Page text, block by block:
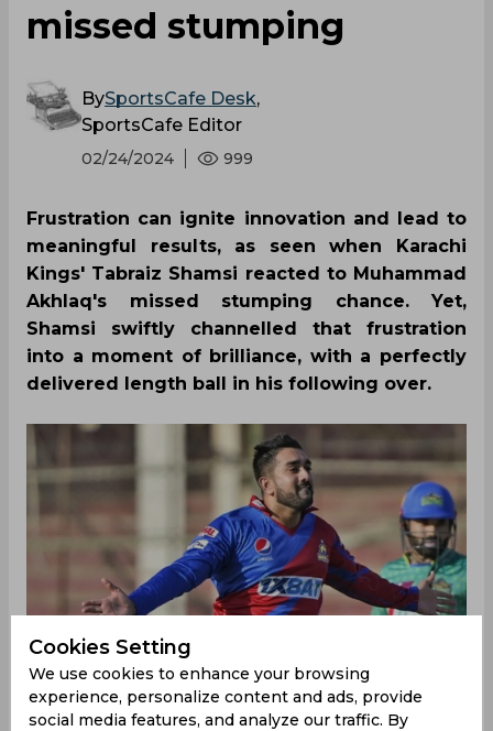
missed stumping
BySportsCafe Desk,
SportsCafe Editor
02/24/2024 999
Frustration can ignite innovation and lead to
meaningful results, as seen when Karachi
Kings' Tabraiz Shamsi reacted to Muhammad
Akhlaq's missed stumping chance. Yet,
Shamsi swiftly channelled that frustration
into a moment of brilliance, with a perfectly
delivered length ball in his following over.
Cookies Setting
We use cookies to enhance your browsing
experience, personalize content and ads, provide
social media features, and analyze our traffic. By